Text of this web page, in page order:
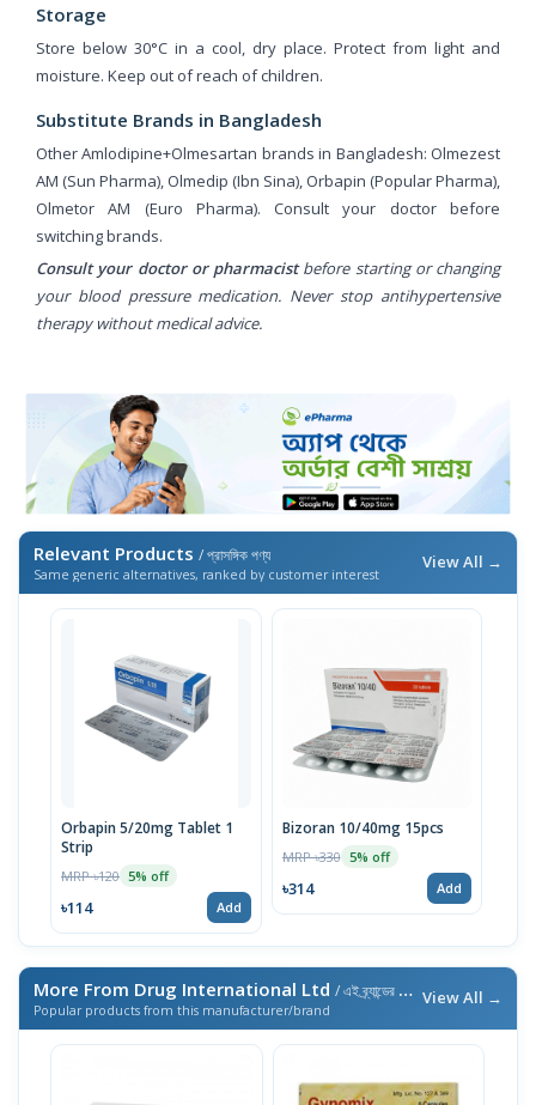
Storage
Store below 30°C in a cool, dry place. Protect from light and
moisture. Keep out of reach of children.
Substitute Brands in Bangladesh
Other Amlodipine+Olmesartan brands in Bangladesh: Olmezest
AM (Sun Pharma), Olmedip (Ibn Sina), Orbapin (Popular Pharma),
Olmetor AM (Euro Pharma). Consult your doctor before
switching brands.
Consult your doctor or pharmacistbefore starting or changing
your blood pressure medication. Never stop antihypertensive
therapy without medical advice.
Relevant Products / প্রাসঙ্গিক পণ্য
Same generic alternatives, ranked by customer interest
View All →
Orbapin 5/20mg Tablet 1
Strip
MRP ৳120 5% off
৳114 Add
Bizoran 10/40mg 15pcs
MRP ৳330 5% off
৳314 Add
More From Drug International Ltd / এই ব্র্যান্ডের আরও পণ্য
Popular products from this manufacturer/brand
View All →